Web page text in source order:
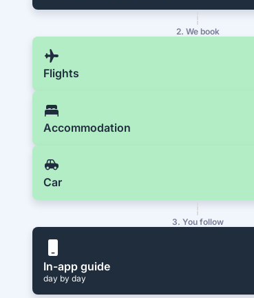
2. We book
Flights
Accommodation
Car
3. You follow
In-app guide
day by day